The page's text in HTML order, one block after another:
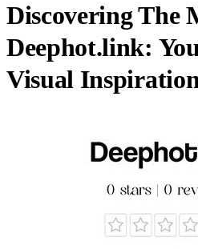
Discovering The
Deephot.link:
Visual